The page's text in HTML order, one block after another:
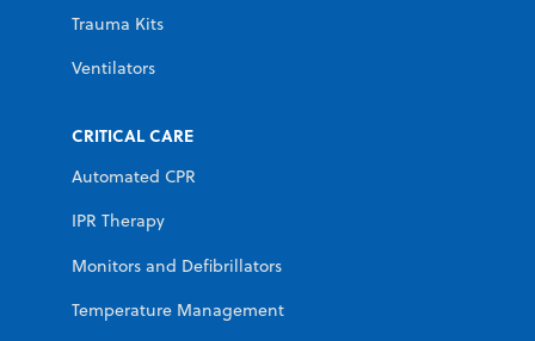
Trauma Kits
Ventilators
CRITICAL CARE
Automated CPR
IPR Therapy
Monitors and Defibrillators
Temperature Management